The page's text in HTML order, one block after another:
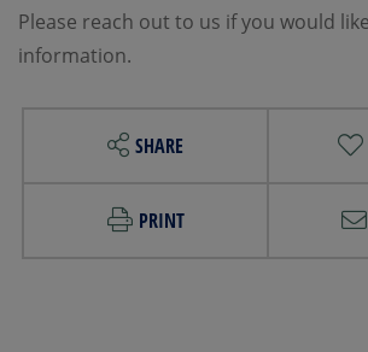
Please reach out to us if you would
information.
SHARE
PRINT